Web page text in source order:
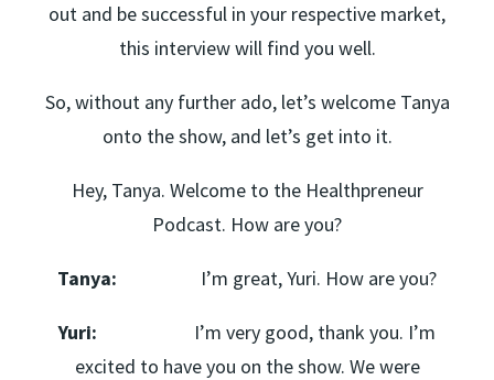
out and be successful in your respective market,
this interview will find you well.
So, without any further ado, let’s welcome Tanya
onto the show, and let’s get into it.
Hey, Tanya. Welcome to the Healthpreneur
Podcast. How are you?
Tanya: I’m great, Yuri. How are you?
Yuri: I’m very good, thank you. I’m
excited to have you on the show. We were